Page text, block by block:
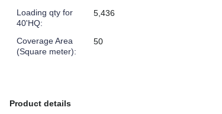
Loading qty for
40'HQ:
5,436
Coverage Area
(Square meter):
50
Product details